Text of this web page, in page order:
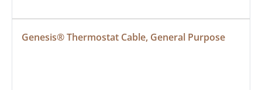
Genesis® Thermostat Cable, General Purpose